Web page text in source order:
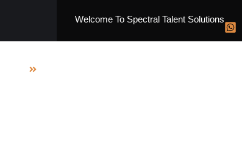
content
Welcome To Spectral Talent Solutions